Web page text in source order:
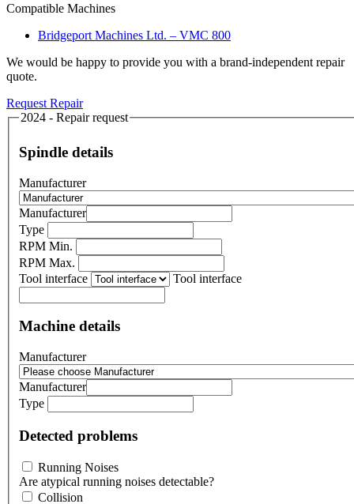
Compatible Machines
Bridgeport Machines Ltd. – VMC 800
We would be happy to provide you with a brand-independent repair
quote.
Request Repair
2024 - Repair request
Spindle details
Manufacturer
Manufacturer
Type
RPM Min.
RPM Max.
Tool interface
Tool interface
Machine details
Manufacturer
Manufacturer
Type
Detected problems
Running Noises
Are atypical running noises detectable?
Collision